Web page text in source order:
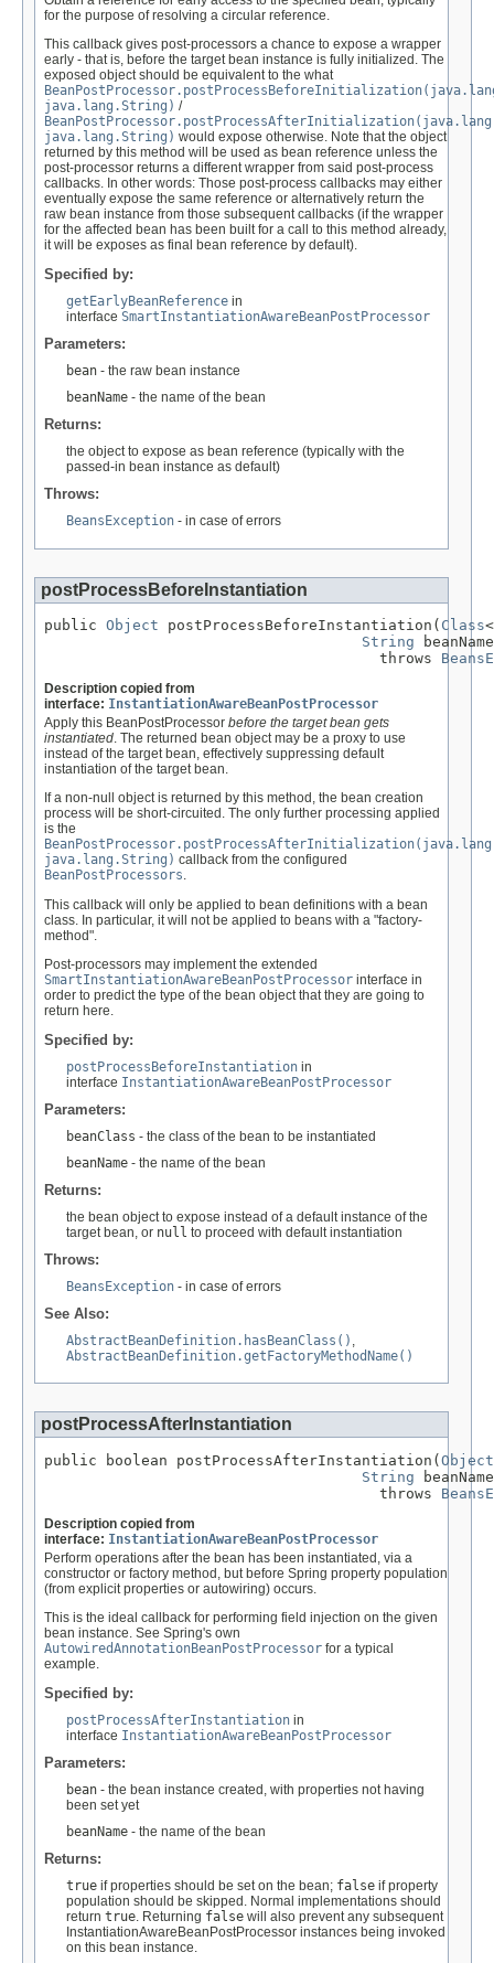
for the purpose of resolving a circular reference.
This callback gives post-processors a chance to expose a wrapper
early - that is, before the target bean instance is fully initialized. The
exposed object should be equivalent to the what
java.lang.String) /
java.lang.String) would expose otherwise. Note that the object
returned by this method will be used as bean reference unless the
post-processor returns a different wrapper from said post-process
callbacks. In other words: Those post-process callbacks may either
eventually expose the same reference or alternatively return the
raw bean instance from those subsequent callbacks (if the wrapper
for the affected bean has been built for a call to this method already,
it will be exposes as final bean reference by default).
Specified by:
getEarlyBeanReference in
interface SmartInstantiationAwareBeanPostProcessor
Parameters:
bean - the raw bean instance
beanName - the name of the bean
Returns:
the object to expose as bean reference (typically with the
passed-in bean instance as default)
Throws:
BeansException - in case of errors
postProcessBeforeInstantiation
public Object postProcessBeforeInstantiation( Class
String
                                      throws
Description copied from
interface: InstantiationAwareBeanPostProcessor
Apply this BeanPostProcessor before the target bean gets
instantiated. The returned bean object may be a proxy to use
instead of the target bean, effectively suppressing default
instantiation of the target bean.
If a non-null object is returned by this method, the bean creation
process will be short-circuited. The only further processing applied
is the
java.lang.String) callback from the configured
BeanPostProcessors.
This callback will only be applied to bean definitions with a bean
class. In particular, it will not be applied to beans with a "factory-
method".
Post-processors may implement the extended
SmartInstantiationAwareBeanPostProcessor interface in
order to predict the type of the bean object that they are going to
return here.
Specified by:
postProcessBeforeInstantiation in
interface InstantiationAwareBeanPostProcessor
Parameters:
beanClass - the class of the bean to be instantiated
beanName - the name of the bean
Returns:
the bean object to expose instead of a default instance of the
target bean, or null to proceed with default instantiation
Throws:
BeansException - in case of errors
See Also:
AbstractBeanDefinition.hasBeanClass() ,
AbstractBeanDefinition.getFactoryMethodName()
postProcessAfterInstantiation
public boolean postProcessAfterInstantiation( Object
String
                                      throws
Description copied from
interface: InstantiationAwareBeanPostProcessor
Perform operations after the bean has been instantiated, via a
constructor or factory method, but before Spring property population
(from explicit properties or autowiring) occurs.
This is the ideal callback for performing field injection on the given
bean instance. See Spring's own
AutowiredAnnotationBeanPostProcessor for a typical
example.
Specified by:
postProcessAfterInstantiation in
interface InstantiationAwareBeanPostProcessor
Parameters:
bean - the bean instance created, with properties not having
been set yet
beanName - the name of the bean
Returns:
true if properties should be set on the bean; false if property
population should be skipped. Normal implementations should
return true. Returning false will also prevent any subsequent
InstantiationAwareBeanPostProcessor instances being invoked
on this bean instance.